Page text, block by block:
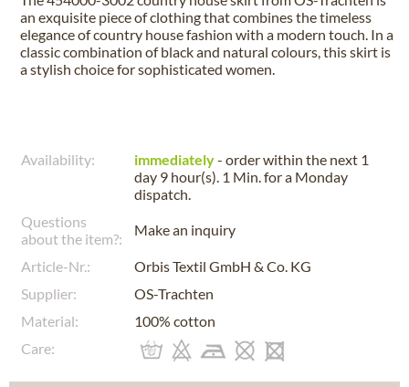
an exquisite piece of clothing that combines the timeless
elegance of country house fashion with a modern touch. In a
classic combination of black and natural colours, this skirt is
a stylish choice for sophisticated women.
Availability: immediately- order within the next 1
day 9 hour(s). 1 Min.for a Monday
dispatch.
Questions
about the item?:
Make an inquiry
Article-Nr.:
Orbis Textil GmbH & Co. KG
Supplier:
OS-Trachten
Material:
100% cotton
Care: